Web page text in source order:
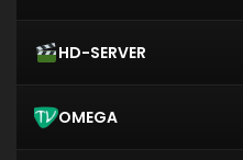
HD-SERVER
OMEGA